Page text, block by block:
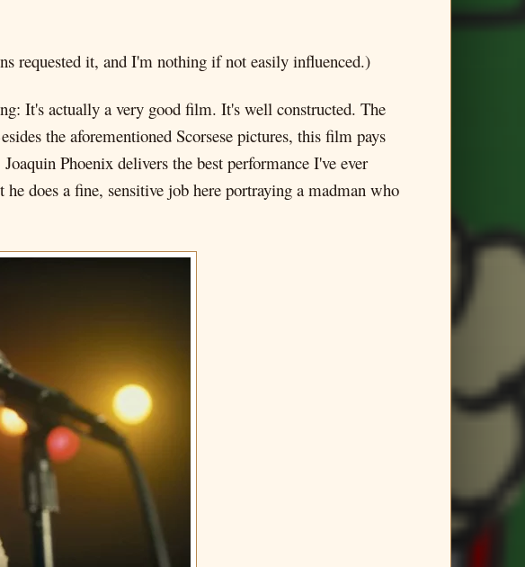
requested it, and I'm nothing if not easily influenced.)
It's actually a very good film. It's well constructed. The
the aforementioned Scorsese pictures, this film pays
Phoenix delivers the best performance I've ever
does a fine, sensitive job here portraying a madman who